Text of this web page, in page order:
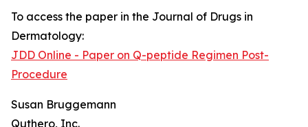
To access the paper in the Journal of Drugs in
Dermatology:
JDD Online - Paper on Q-peptide Regimen Post-
Procedure
Susan Bruggemann
Quthero, Inc.